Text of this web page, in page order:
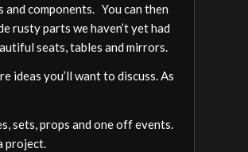
components. You can then
rusty parts we haven’t yet had
seats, tables and mirrors.
ideas you’ll want to discuss. As
sets, props and one off events.
project.